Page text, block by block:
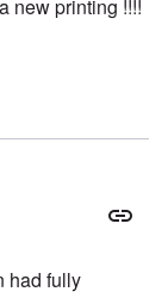
new printing !!!!
had fully